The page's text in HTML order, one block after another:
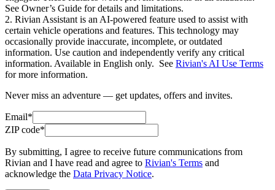
See Owner’s Guide for details and limitations.
2. Rivian Assistant is an AI-powered feature used to assist with
certain vehicle operations and features. This technology may
occasionally provide inaccurate, incomplete, or outdated
information. Use caution and independently verify any critical
information. Available in English only. See Rivian's AI Use Terms
for more information.
Never miss an adventure — get updates, offers and invites.
Email*
ZIP code*
By submitting, I agree to receive future communications from
Rivian and I have read and agree to Rivian's Terms and
acknowledge the Data Privacy Notice.